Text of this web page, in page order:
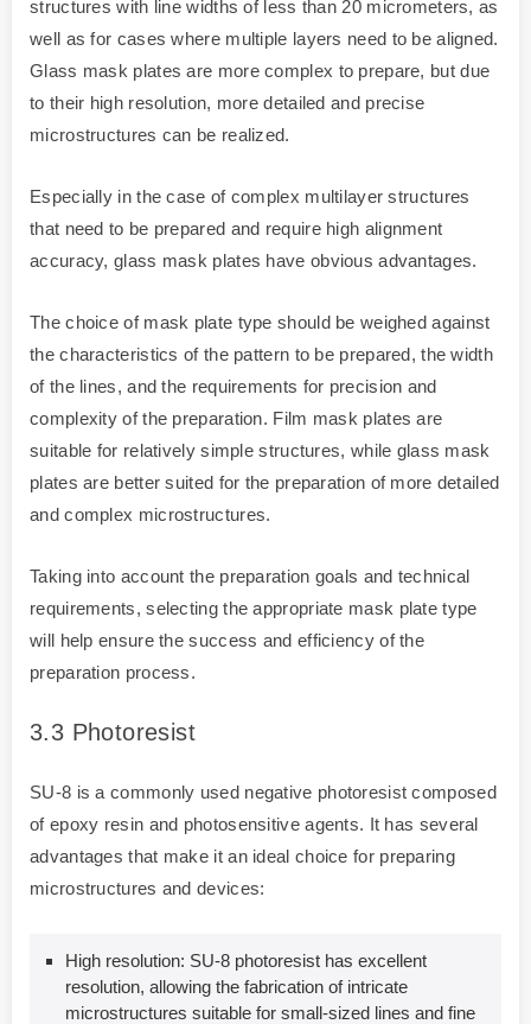
structures with line widths of less than 20 micrometers, as
well as for cases where multiple layers need to be aligned.
Glass mask plates are more complex to prepare, but due
to their high resolution, more detailed and precise
microstructures can be realized.
Especially in the case of complex multilayer structures
that need to be prepared and require high alignment
accuracy, glass mask plates have obvious advantages.
The choice of mask plate type should be weighed against
the characteristics of the pattern to be prepared, the width
of the lines, and the requirements for precision and
complexity of the preparation. Film mask plates are
suitable for relatively simple structures, while glass mask
plates are better suited for the preparation of more detailed
and complex microstructures.
Taking into account the preparation goals and technical
requirements, selecting the appropriate mask plate type
will help ensure the success and efficiency of the
preparation process.
3.3 Photoresist
SU-8 is a commonly used negative photoresist composed
of epoxy resin and photosensitive agents. It has several
advantages that make it an ideal choice for preparing
microstructures and devices:
High resolution: SU-8 photoresist has excellent
resolution, allowing the fabrication of intricate
microstructures suitable for small-sized lines and fine